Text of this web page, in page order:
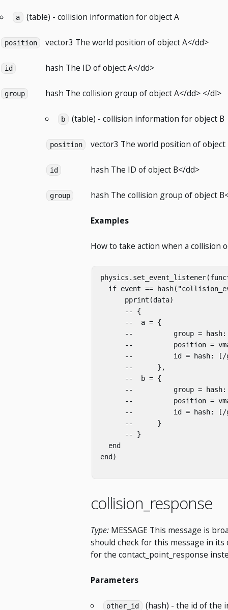
a (table) - collision information for object A
position vector3 The world position of object A</dd>
id hash The ID of object A</dd>
group hash The collision group of object A</dd> </dl>
b (table) - collision information for object B
position vector3 The world position of object
id hash The ID of object B</dd>
group hash The collision group of object
Examples
How to take action when a collision
if event ==
      pprint(data)
      -- {
      --  a = {
--          group =
--          position =
--          id = hash: [/
      --      },
      --  b = {
--          group =
--          position =
--          id = hash: [/
      --      }
      -- }
  end
end)
collision_response
Type:MESSAGE This message is
should check for this message in
for the contact_point_response
Parameters
other_id (hash) - the id of the